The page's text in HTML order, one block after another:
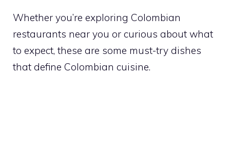
Whether you’re exploring Colombian
restaurants near you or curious about what
to expect, these are some must-try dishes
that define Colombian cuisine.